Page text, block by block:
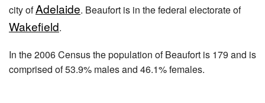
city ofAdelaide. Beaufort is in the federal electorate of
Wakefield.
In the 2006 Census the population of Beaufort is 179 and is
comprised of 53.9% males and 46.1% females.